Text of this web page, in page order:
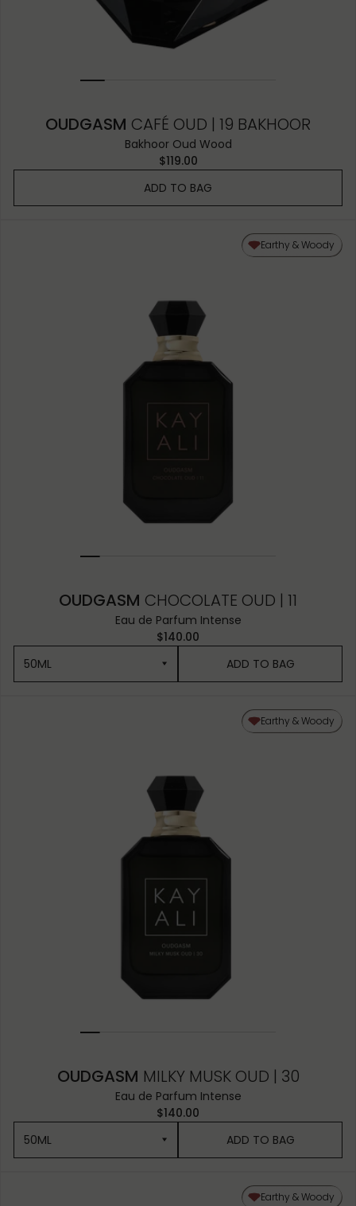
OUDGASM CAFÉ OUD | 19 BAKHOOR
Bakhoor Oud Wood
$119.00
ADD TO BAG
Earthy & Woody
OUDGASM CHOCOLATE OUD | 11
Eau de Parfum Intense
$140.00
50ML
ADD TO BAG
Earthy & Woody
OUDGASM MILKY MUSK OUD | 30
Eau de Parfum Intense
$140.00
50ML
ADD TO BAG
Earthy & Woody